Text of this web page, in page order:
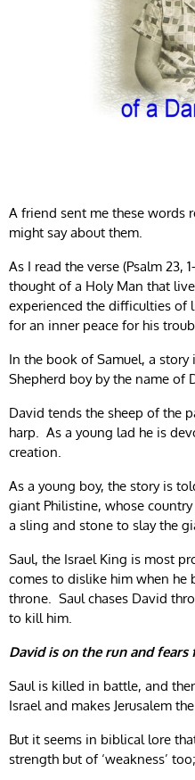
A friend sent me these words
might say about them.
As I read the verse (Psalm 23,
thought of a Holy Man that
experienced the difficulties of
for an inner peace for his
In the book of Samuel, a
Shepherd boy by the name
David tends the sheep of the
harp. As a young lad he is
creation.
As a young boy, the story is
giant Philistine, whose
a sling and stone to slay the
Saul, the Israel King is most
comes to dislike him when he
throne. Saul chases David
to kill him.
David is on the run and fears
Saul is killed in battle, and
Israel and makes Jerusalem
But it seems in biblical lore
strength but of ‘weakness’